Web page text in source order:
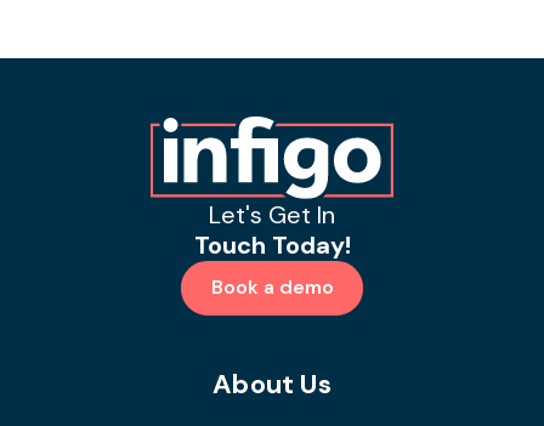
Let's Get In
Touch Today!
Book a demo
About Us